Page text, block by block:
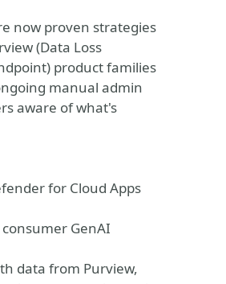
now proven strategies
(Data Loss
product families
manual admin
aware of what's
for Cloud Apps
GenAI
data from Purview,